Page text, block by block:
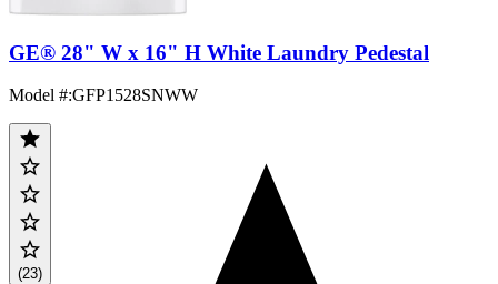
GE® 28" W x 16" H White Laundry Pedestal
Model #:GFP1528SNWW
(23)